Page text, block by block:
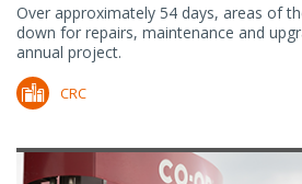
Over approximately 54 days, areas of
down for repairs, maintenance and
annual project.
CRC